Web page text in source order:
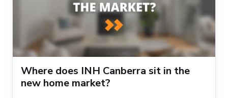
Where does INH Canberra sit in the
new home market?